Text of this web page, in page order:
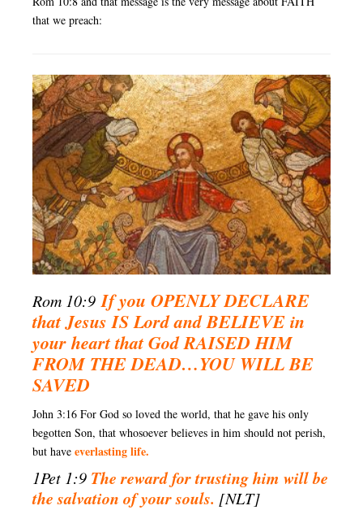
that we preach:
Rom 10:9 If you OPENLY DECLARE
that Jesus IS Lord and BELIEVE in
your heartthat God RAISED HIM
FROM THE DEAD…YOU WILL BE
SAVED
John 3:16 For God so loved the world, that he gave his only
begotten Son, that whosoever believes in him should not perish,
but have everlasting life.
1Pet 1:9 The reward for trusting him will be
the salvation of your souls. [NLT]